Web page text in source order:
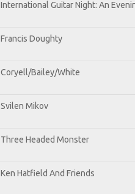
International Guitar Night: An
Francis Doughty
Coryell/Bailey/White
Svilen Mikov
Three Headed Monster
Ken Hatfield And Friends